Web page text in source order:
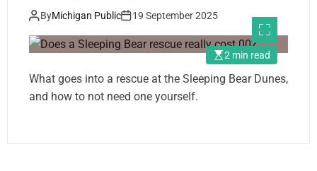
ByMichigan Public 19 September 2025
2 min read
What goes into a rescue at the Sleeping Bear Dunes,
and how to not need one yourself.